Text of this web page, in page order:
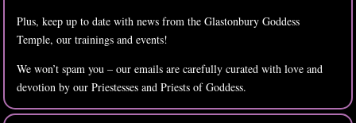
Plus, keep up to date with news from the Glastonbury Goddess
Temple, our trainings and events!
We won’t spam you – our emails are carefully curated with love and
devotion by our Priestesses and Priests of Goddess.